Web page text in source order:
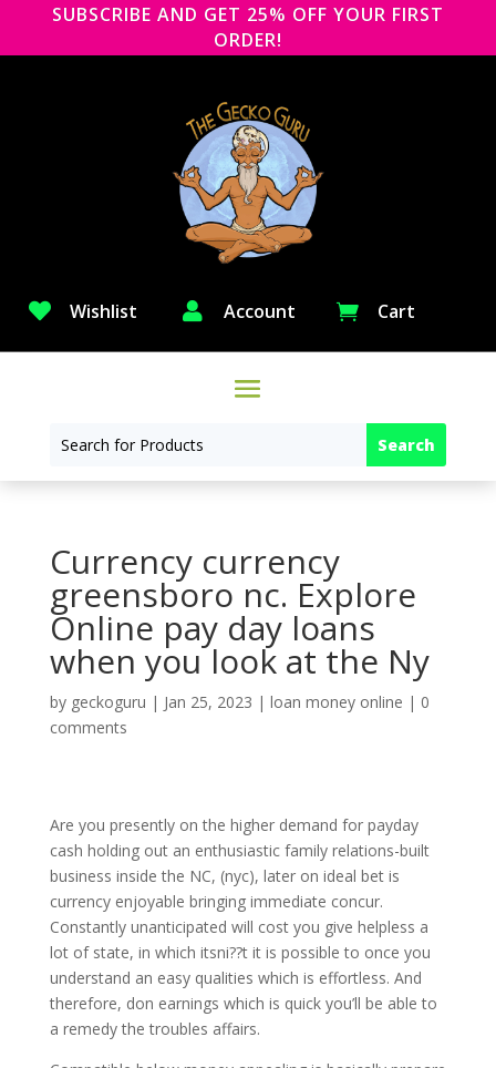
SUBSCRIBE AND GET 25% OFF YOUR FIRST
ORDER!
 Wishlist  Account  Cart
Currency currency
greensboro nc. Explore
Online pay day loans
when you look at the Ny
by geckoguru | Jan 25, 2023 | loan money online | 0
comments
Are you presently on the higher demand for payday
cash holding out an enthusiastic family relations-built
business inside the NC, (nyc), later on ideal bet is
currency enjoyable bringing immediate concur.
Constantly unanticipated will cost you give helpless a
lot of state, in which itsni??t it is possible to once you
understand an easy qualities which is effortless. And
therefore, don earnings which is quick you’ll be able to
a remedy the troubles affairs.